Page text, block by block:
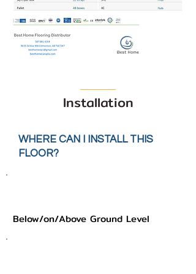
Installation
WHERE CAN I INSTALL THIS
FLOOR?
Below/on/Above Ground Level